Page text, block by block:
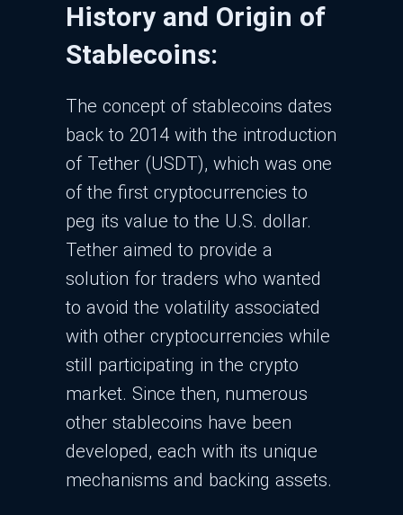
History and Origin of
Stablecoins:
The concept of stablecoins dates
back to 2014 with the introduction
of Tether (USDT), which was one
of the first cryptocurrencies to
peg its value to the U.S. dollar.
Tether aimed to provide a
solution for traders who wanted
to avoid the volatility associated
with other cryptocurrencies while
still participating in the crypto
market. Since then, numerous
other stablecoins have been
developed, each with its unique
mechanisms and backing assets.